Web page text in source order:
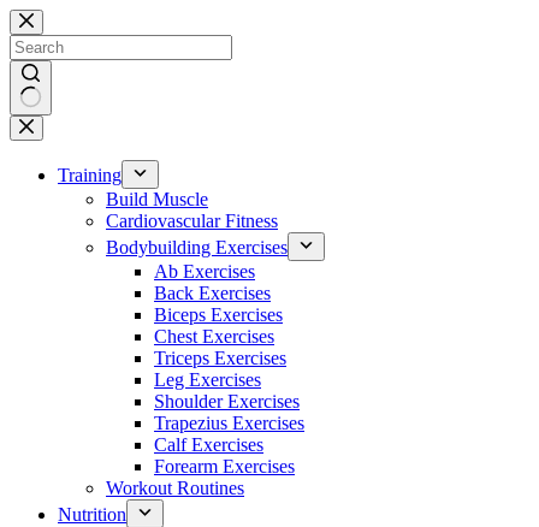
Skip
to
content
No
results
Training
Build Muscle
Cardiovascular Fitness
Bodybuilding Exercises
Ab Exercises
Back Exercises
Biceps Exercises
Chest Exercises
Triceps Exercises
Leg Exercises
Shoulder Exercises
Trapezius Exercises
Calf Exercises
Forearm Exercises
Workout Routines
Nutrition